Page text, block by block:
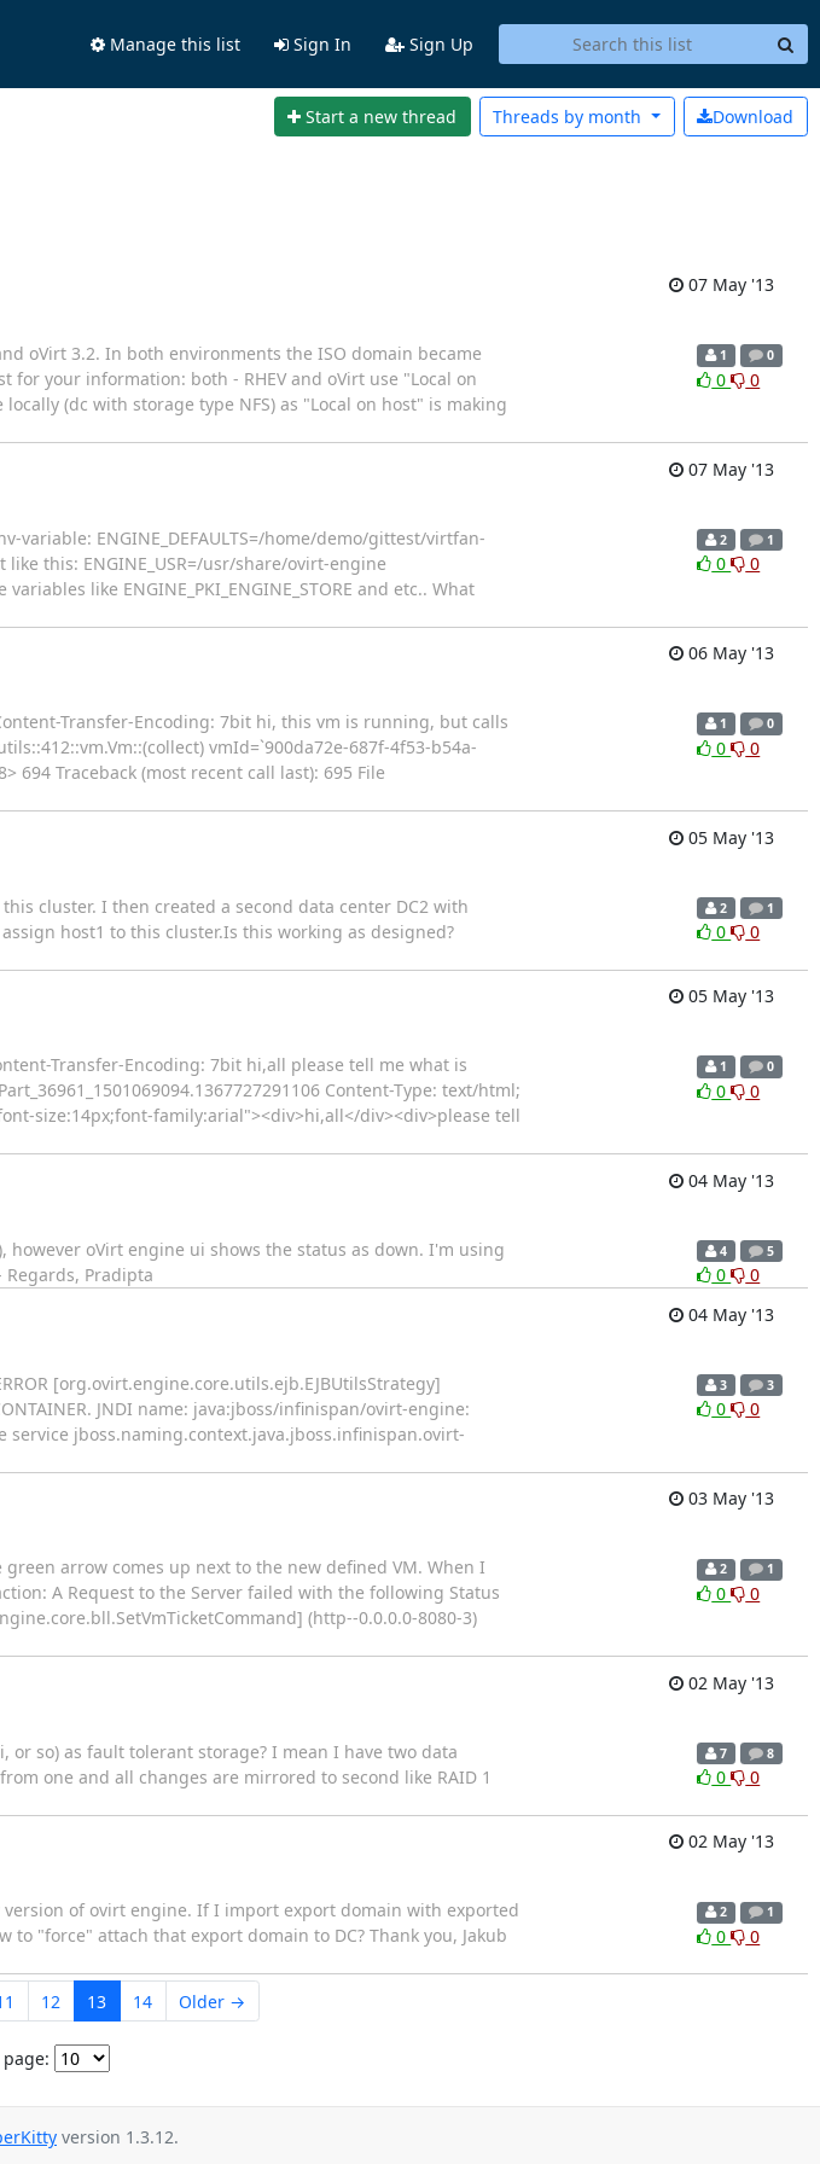
Manage this list Sign In Sign Up
Start a new thread Download
Threads by month
07 May '13
oVirt 3.2. In both environments the ISO domain became
your information: both - RHEV and oVirt use "Local on
(dc with storage type NFS) as "Local on host" is making
1 0
0 0
07 May '13
ENGINE_DEFAULTS=/home/demo/gittest/virtfan-
this: ENGINE_USR=/usr/share/ovirt-engine
like ENGINE_PKI_ENGINE_STORE and etc.. What
2 1
0 0
06 May '13
Transfer-Encoding: 7bit hi, this vm is running, but calls
vmId=`900da72e-687f-4f53-b54a-
694 Traceback (most recent call last): 695 File
1 0
0 0
05 May '13
cluster. I then created a second data center DC2 with
host1 to this cluster.Is this working as designed?
2 1
0 0
05 May '13
Transfer-Encoding: 7bit hi,all please tell me what is
Content-Type: text/html;
size:14px;font-family:arial"><div>hi,all</div><div>please tell
1 0
0 0
04 May '13
however oVirt engine ui shows the status as down. I'm using
Pradipta
4 5
0
0
04 May '13
[org.ovirt.engine.core.utils.ejb.EJBUtilsStrategy]
JNDI name: java:jboss/infinispan/ovirt-engine:
jboss.naming.context.java.jboss.infinispan.ovirt-
3 3
0 0
03 May '13
arrow comes up next to the new defined VM. When I
A Request to the Server failed with the following Status
(http--0.0.0.0-8080-3)
2 1
0 0
02 May '13
or so) as fault tolerant storage? I mean I have two data
one and all changes are mirrored to second like RAID 1
7 8
0 0
02 May '13
of ovirt engine. If I import export domain with exported
to "force" attach that export domain to DC? Thank you, Jakub
2 1
0 0
12 13 14 Older →
version 1.3.12.